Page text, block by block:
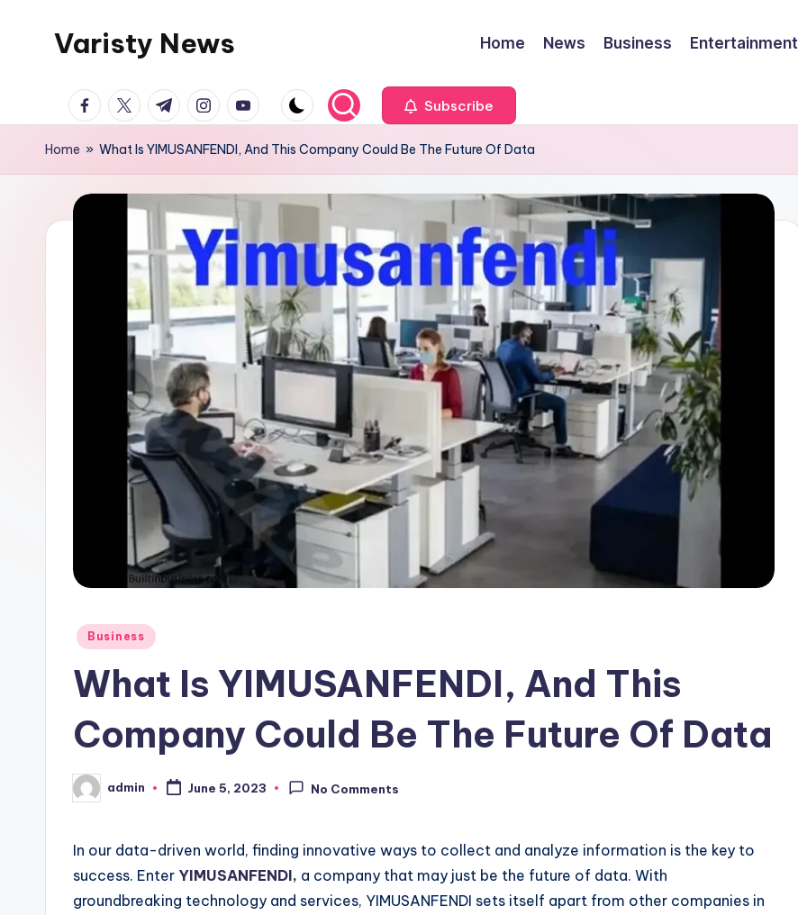
Varisty News Home News Business Entertainment
facebook.com
twitter.com
t.me instagram.com
youtube.com Subscribe
Home » What Is YIMUSANFENDI, And This Company Could Be The Future Of Data
Posted
Business
What Is YIMUSANFENDI, And This
Company Could Be The Future Of Data
Posted
by
admin June 5, 2023 No Comments
In our data-driven world, finding innovative ways to collect and analyze information is the key to
success. Enter YIMUSANFENDI, a company that may just be the future of data. With
groundbreaking technology and services, YIMUSANFENDI sets itself apart from other companies in